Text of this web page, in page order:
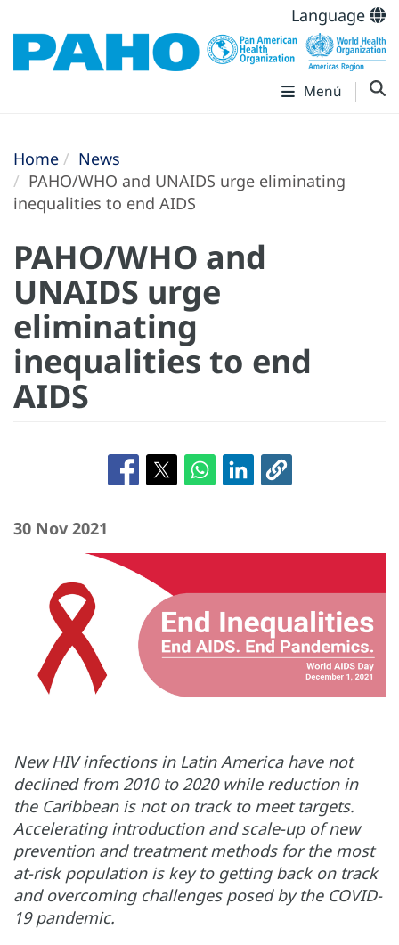
Language
Menú
Home
News
PAHO/WHO and UNAIDS urge eliminating
inequalities to end AIDS
PAHO/WHO and
UNAIDS urge
eliminating
inequalities to end
AIDS
30 Nov 2021
New HIV infections in Latin America have not
declined from 2010 to 2020 while reduction in
the Caribbean is not on track to meet targets.
Accelerating introduction and scale-up of new
prevention and treatment methods for the most
at-risk population is key to getting back on track
and overcoming challenges posed by the COVID-
19 pandemic.